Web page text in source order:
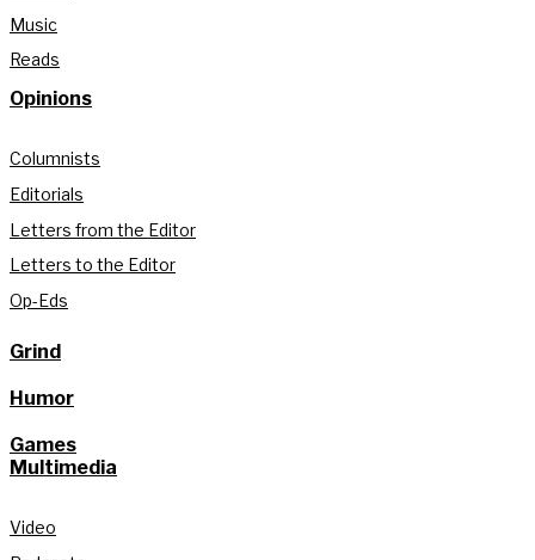
Music
Reads
Opinions
Columnists
Editorials
Letters from the Editor
Letters to the Editor
Op-Eds
Grind
Humor
Games
Multimedia
Video